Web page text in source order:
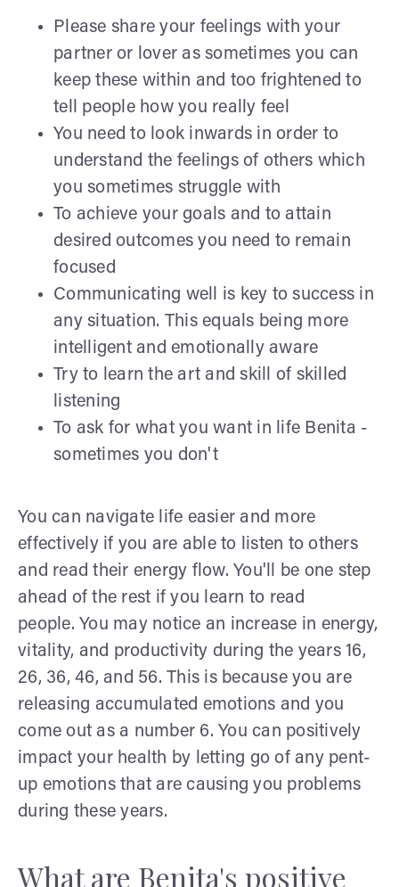
Please share your feelings with your
partner or lover as sometimes you can
keep these within and too frightened to
tell people how you really feel
You need to look inwards in order to
understand the feelings of others which
you sometimes struggle with
To achieve your goals and to attain
desired outcomes you need to remain
focused
Communicating well is key to success in
any situation. This equals being more
intelligent and emotionally aware
Try to learn the art and skill of skilled
listening
To ask for what you want in life Benita -
sometimes you don't
You can navigate life easier and more
effectively if you are able to listen to others
and read their energy flow. You'll be one step
ahead of the rest if you learn to read
people. You may notice an increase in energy,
vitality, and productivity during the years 16,
26, 36, 46, and 56. This is because you are
releasing accumulated emotions and you
come out as a number 6. You can positively
impact your health by letting go of any pent-
up emotions that are causing you problems
during these years.
What are Benita's positive